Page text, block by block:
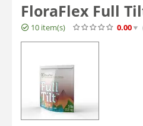
FloraFlex Full
10 item(s) 0.00